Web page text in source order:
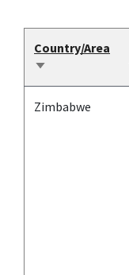
Country/Area
Sort
ascending
Zimbabwe